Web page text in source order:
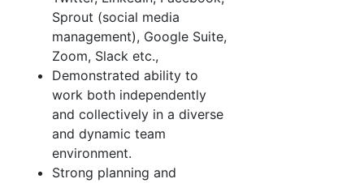
Sprout (social media
management), Google Suite,
Zoom, Slack etc.,
Demonstrated ability to
work both independently
and collectively in a diverse
and dynamic team
environment.
Strong planning and